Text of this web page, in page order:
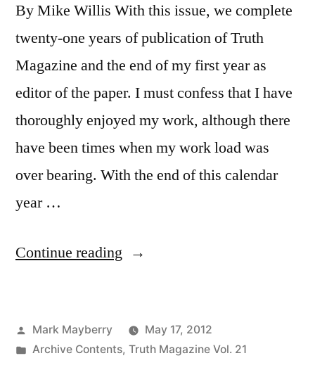
By Mike Willis With this issue, we complete
twenty-one years of publication of Truth
Magazine and the end of my first year as
editor of the paper. I must confess that I have
thoroughly enjoyed my work, although there
have been times when my work load was
over bearing. With the end of this calendar
year …
Continue reading “Volume
Posted
by
Mark Mayberry
May 17, 2012
Posted
Archive Contents, Truth Magazine Vol. 21